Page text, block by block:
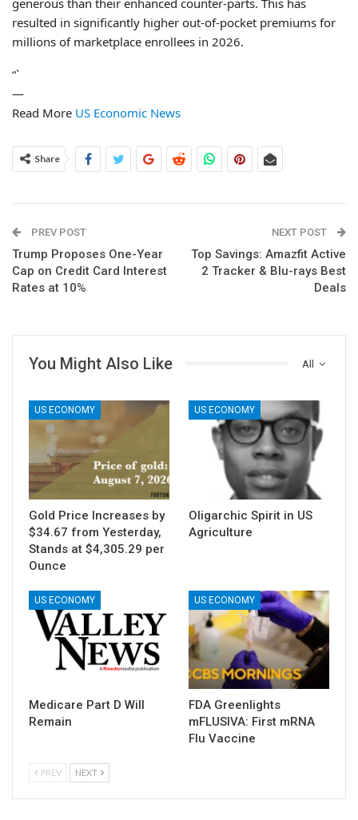
resulted in significantly higher out-of-pocket premiums for
millions of marketplace enrollees in 2026.
“`
—
Read More US Economic News
Share
PREV POST
Trump Proposes One-Year
Cap on Credit Card Interest
Rates at 10%
NEXT POST
Top Savings: Amazfit Active
2 Tracker & Blu-rays Best
Deals
All
You Might Also Like
US ECONOMY
Gold Price Increases by
$34.67 from Yesterday,
Stands at $4,305.29 per
Ounce
US ECONOMY
Oligarchic Spirit in US
Agriculture
US ECONOMY
Medicare Part D Will
Remain
US ECONOMY
FDA Greenlights
mFLUSIVA: First mRNA
Flu Vaccine
PREV NEXT